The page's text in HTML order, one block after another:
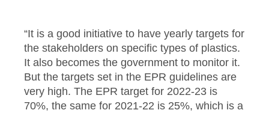
“It is a good initiative to have yearly targets for
the stakeholders on specific types of plastics.
It also becomes the government to monitor it.
But the targets set in the EPR guidelines are
very high. The EPR target for 2022-23 is
70%, the same for 2021-22 is 25%, which is a